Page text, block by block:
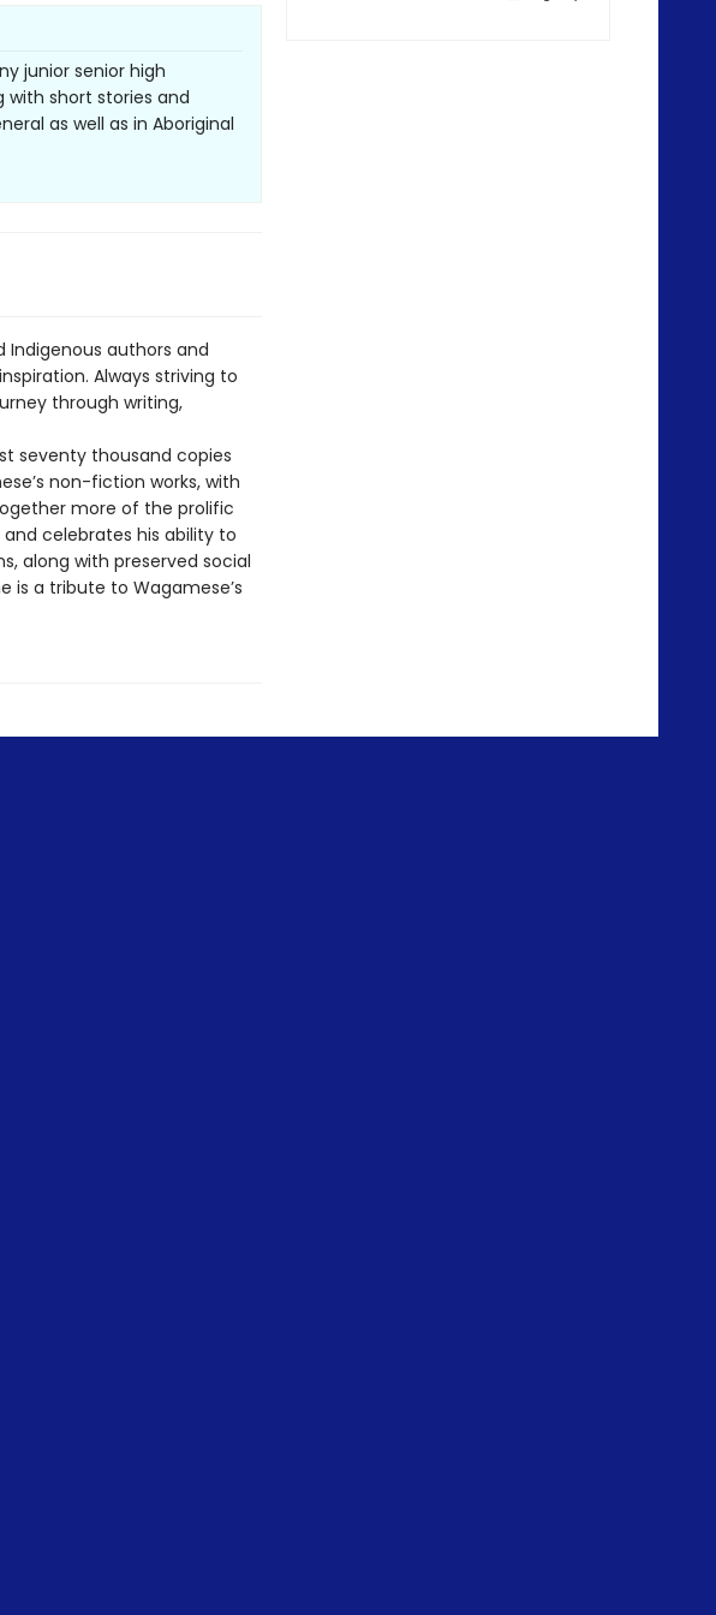
junior senior high
short stories and
as well as in Aboriginal
Indigenous authors and
Always striving to
through writing,
seventy thousand copies
non-fiction works, with
more of the prolific
celebrates his ability to
along with preserved social
is a tribute to Wagamese’s